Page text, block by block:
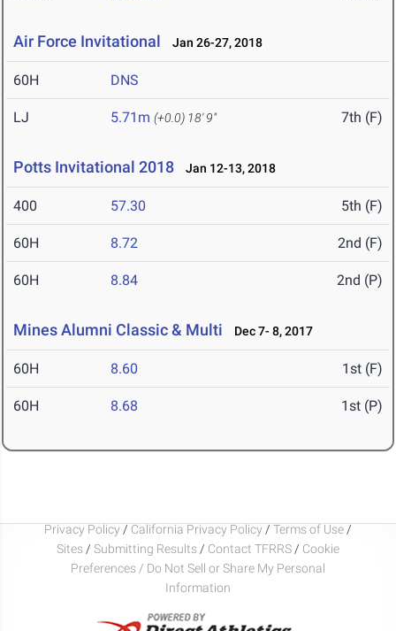
Air Force Invitational Jan 26-27, 2018
60H DNS
LJ 5.71m (+0.0) 18' 9" 7th (F)
Potts Invitational 2018 Jan 12-13, 2018
400 57.30 5th (F)
60H 8.72 2nd (F)
60H 8.84 2nd (P)
Mines Alumni Classic & Multi Dec 7- 8, 2017
60H 8.60 1st (F)
60H 8.68 1st (P)
Privacy Policy / California Privacy Policy / Terms of Use /
Sites / Submitting Results / Contact TFRRS / Cookie
Preferences / Do Not Sell or Share My Personal
Information